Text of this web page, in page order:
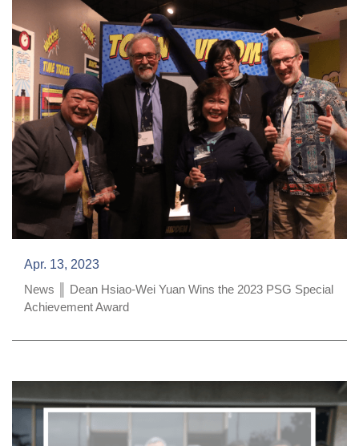
Apr. 13, 2023
News ║ Dean Hsiao-Wei Yuan Wins the 2023 PSG Special
Achievement Award